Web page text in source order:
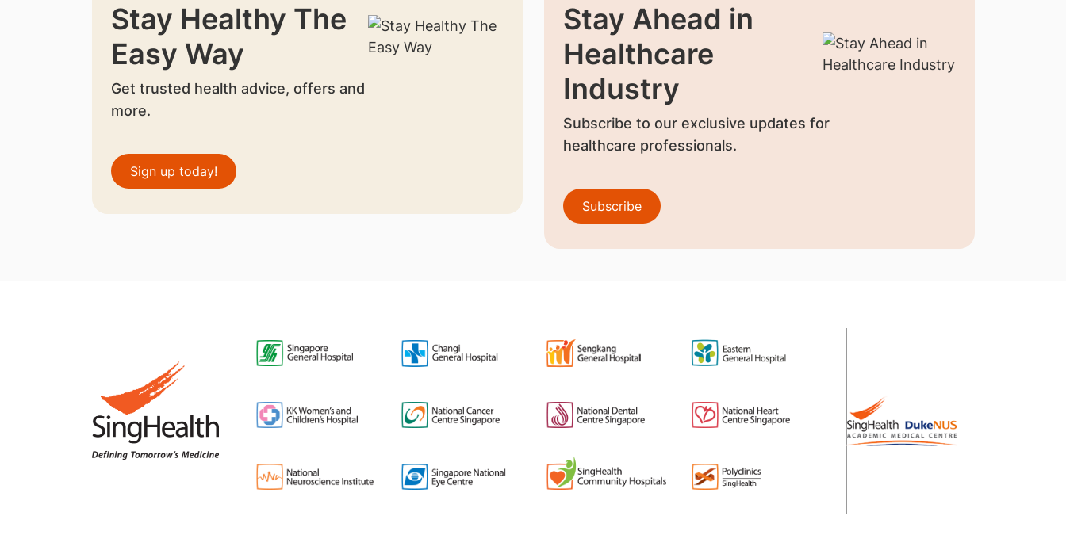
Stay Healthy The
Easy Way
Get trusted health advice, offers and
more.
Sign up today!
Stay Ahead in
Healthcare
Industry
Subscribe to our exclusive updates for
healthcare professionals.
Subscribe